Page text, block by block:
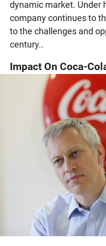
dynamic market. Under
company continues to
to the challenges and
century..
Impact On Coca-